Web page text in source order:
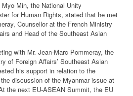
Min, the National Unity
for Human Rights, stated that he met
Counsellor at the French Ministry
and Head of the Southeast Asian
with Mr. Jean-Marc Pommeray, the
of Foreign Affairs’ Southeast Asian
his support in relation to the
discussion of the Myanmar issue at
the next EU-ASEAN Summit, the EU